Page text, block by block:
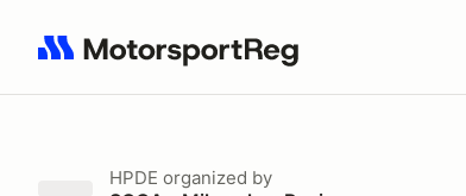
Search results: No search term
HPDE organized by